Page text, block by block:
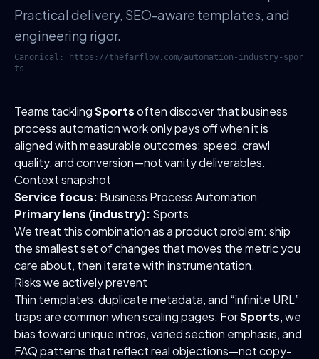
Practical delivery, SEO-aware templates, and
engineering rigor.
Canonical: https://thefarflow.com/automation-industry-spor
ts
Teams tacklingSportsoften discover that business
process automation work only pays off when it is
aligned with measurable outcomes: speed, crawl
quality, and conversion—not vanity deliverables.
Context snapshot
Service focus: Business Process Automation
Primary lens (industry): Sports
We treat this combination as a product problem: ship
the smallest set of changes that moves the metric you
care about, then iterate with instrumentation.
Risks we actively prevent
Thin templates, duplicate metadata, and “infinite URL”
traps are common when scaling pages. ForSports, we
bias toward unique intros, varied section emphasis, and
FAQ patterns that reflect real objections—not copy-